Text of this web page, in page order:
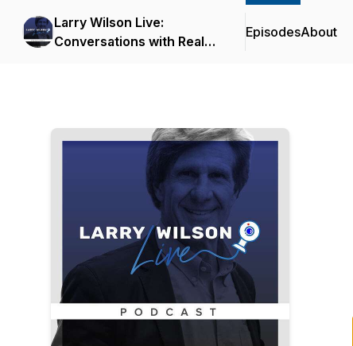
Larry Wilson Live:
Conversations with Real
EpisodesAbout